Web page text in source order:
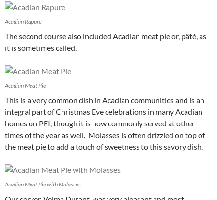
Acadian Rapure
The second course also included Acadian meat pie or, pâté, as
it is sometimes called.
Acadian Meat Pie
This is a very common dish in Acadian communities and is an
integral part of Christmas Eve celebrations in many Acadian
homes on PEI, though it is now commonly served at other
times of the year as well. Molasses is often drizzled on top of
the meat pie to add a touch of sweetness to this savory dish.
Acadian Meat Pie with Molasses